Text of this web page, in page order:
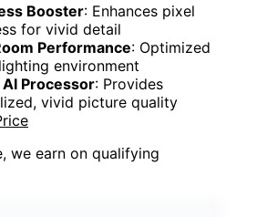
Booster: Enhances pixel
for vivid detail
Performance: Optimized
environment
Processor: Provides
vivid picture quality
we earn on qualifying